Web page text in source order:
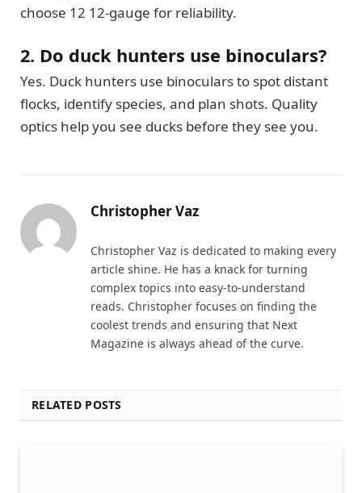
choose 12 12-gauge for reliability.
2. Do duck hunters use binoculars?
Yes. Duck hunters use binoculars to spot distant
flocks, identify species, and plan shots. Quality
optics help you see ducks before they see you.
Christopher Vaz
Christopher Vaz is dedicated to making every
article shine. He has a knack for turning
complex topics into easy-to-understand
reads. Christopher focuses on finding the
coolest trends and ensuring that Next
Magazine is always ahead of the curve.
RELATED POSTS